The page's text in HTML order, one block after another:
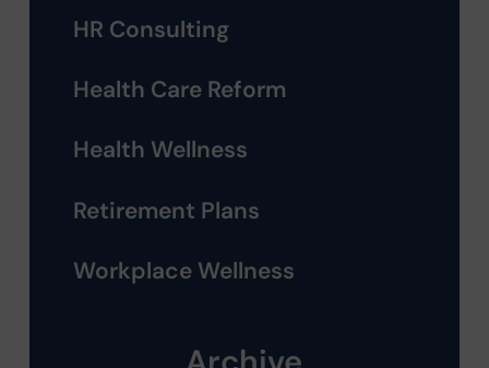
HR Consulting
Health Care Reform
Health Wellness
Retirement Plans
Workplace Wellness